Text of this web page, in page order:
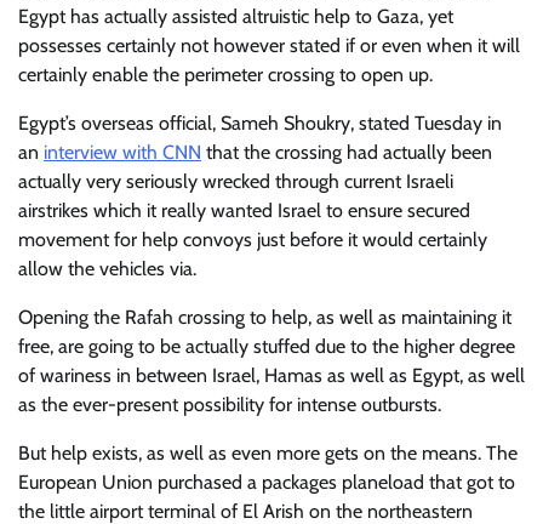
Egypt has actually assisted altruistic help to Gaza, yet
possesses certainly not however stated if or even when it will
certainly enable the perimeter crossing to open up.
Egypt’s overseas official, Sameh Shoukry, stated Tuesday in
an interview with CNN that the crossing had actually been
actually very seriously wrecked through current Israeli
airstrikes which it really wanted Israel to ensure secured
movement for help convoys just before it would certainly
allow the vehicles via.
Opening the Rafah crossing to help, as well as maintaining it
free, are going to be actually stuffed due to the higher degree
of wariness in between Israel, Hamas as well as Egypt, as well
as the ever-present possibility for intense outbursts.
But help exists, as well as even more gets on the means. The
European Union purchased a packages planeload that got to
the little airport terminal of El Arish on the northeastern